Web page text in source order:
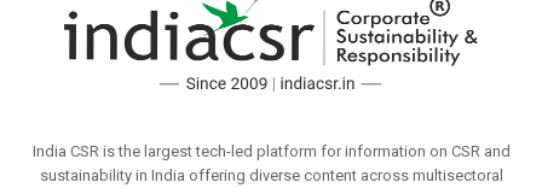
India CSR is the largest tech-led platform for information on CSR and
sustainability in India offering diverse content across multisectoral